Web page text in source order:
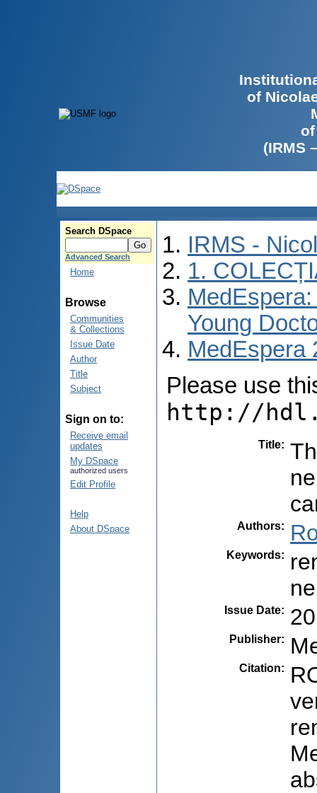
of
(IRMS
Search DSpace
Advanced Search
Home
Browse
Communities
& Collections
Issue Date
Author
Title
Subject
Sign on to:
Receive email
updates
My DSpace
authorized users
Edit Profile
Help
About DSpace
IRMS -
1.
Young
MedEspera
Please use
http://
Title:
Authors:
Keywords:
Issue Date:
Publisher:
Citation: